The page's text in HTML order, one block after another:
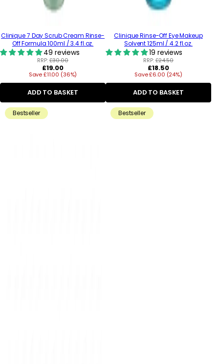
Clinique 7 Day Scrub Cream Rinse-
Off Formula 100ml / 3.4 fl.oz.
49 reviews
RRP:£30.00
Regular
price
£19.00
Save £11.00 (36%)
ADD TO BASKET
Clinique Rinse-Off Eye Makeup
Solvent 125ml / 4.2 fl.oz.
19 reviews
RRP:£24.50
Regular
price
£18.50
Save £6.00 (24%)
ADD TO BASKET
Bestseller Bestseller